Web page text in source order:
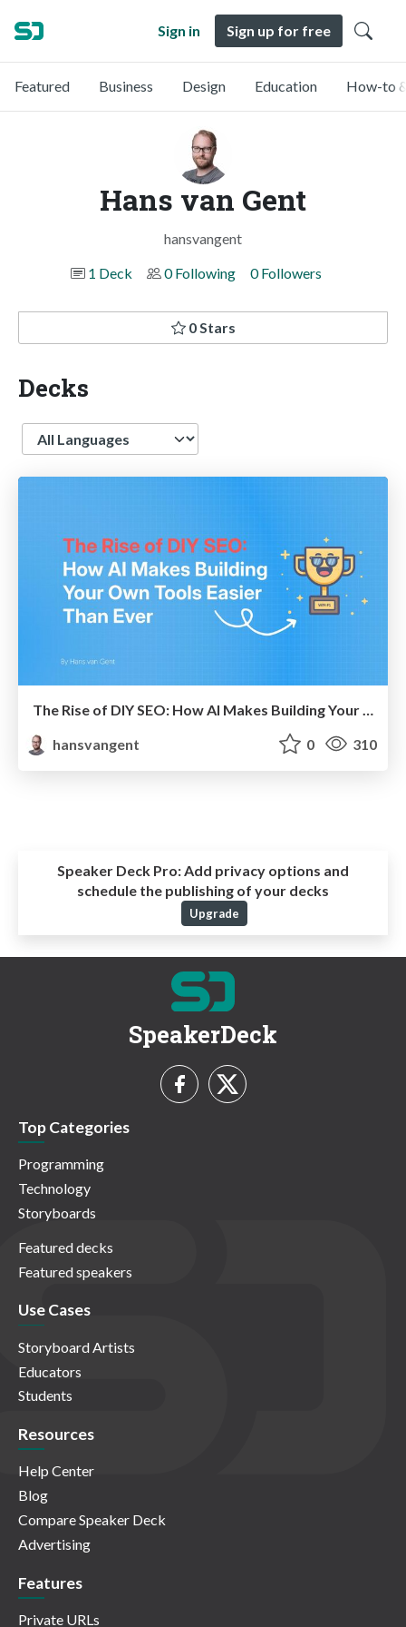
Sign in Sign up for free
Featured Business Design Education How-to
Hans van Gent
hansvangent
1 Deck
0 Following 0 Followers
0 Stars
Decks
Language
hansvangent
0 310
Speaker Deck Pro: Add privacy options and
schedule the publishing of your decks
Upgrade
SpeakerDeck
Top Categories
Programming
Technology
Storyboards
Featured decks
Featured speakers
Use Cases
Storyboard Artists
Educators
Students
Resources
Help Center
Blog
Compare Speaker Deck
Advertising
Features
Private URLs